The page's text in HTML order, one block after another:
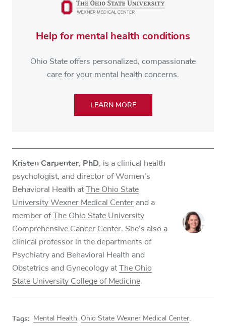
Help for mental health conditions
Ohio State offers personalized, compassionate
care for your mental health concerns.
LEARN MORE
Kristen Carpenter, PhD, is a clinical health
psychologist, and director of Women’s
Behavioral Health at The Ohio State
University Wexner Medical Center and a
member ofThe Ohio State University
Comprehensive Cancer Center. She’s also a
clinical professor in the departments of
Psychiatry and Behavioral Health and
Obstetrics and Gynecology at The Ohio
State University College of Medicine.
Tags: Mental Health Ohio State Wexner Medical Center